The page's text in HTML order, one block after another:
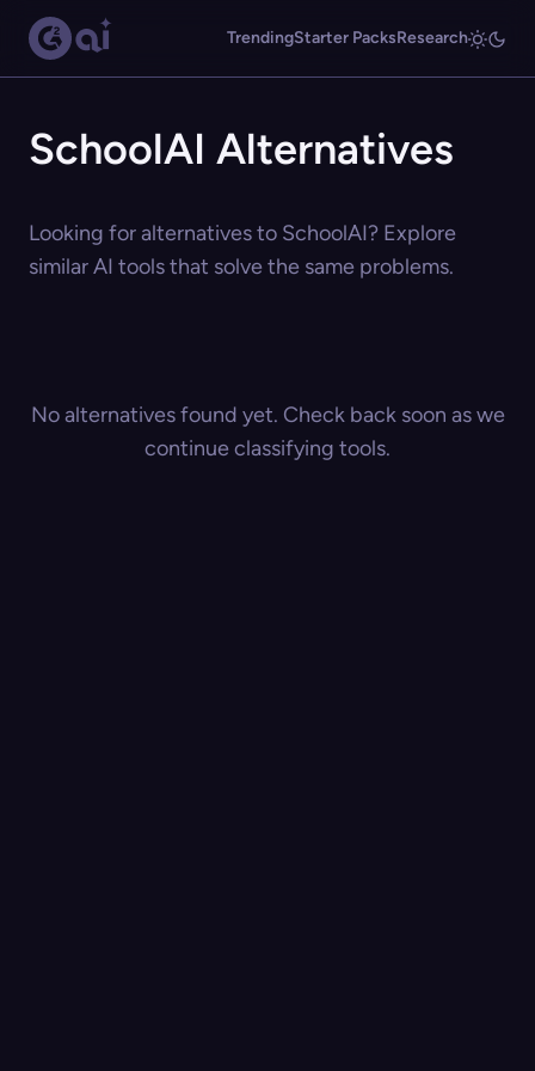
TrendingStarter PacksResearch
SchoolAI Alternatives
Looking for alternatives to SchoolAI? Explore
similar AI tools that solve the same problems.
No alternatives found yet. Check back soon as we
continue classifying tools.